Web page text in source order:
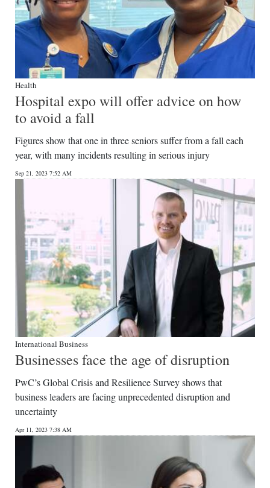
Health
Hospital expo will offer advice on how
to avoid a fall
Figures show that one in three seniors suffer from a fall each
year, with many incidents resulting in serious injury
Sep 21, 2023 7:52 AM
International Business
Businesses face the age of disruption
PwC’s Global Crisis and Resilience Survey shows that
business leaders are facing unprecedented disruption and
uncertainty
Apr 11, 2023 7:38 AM